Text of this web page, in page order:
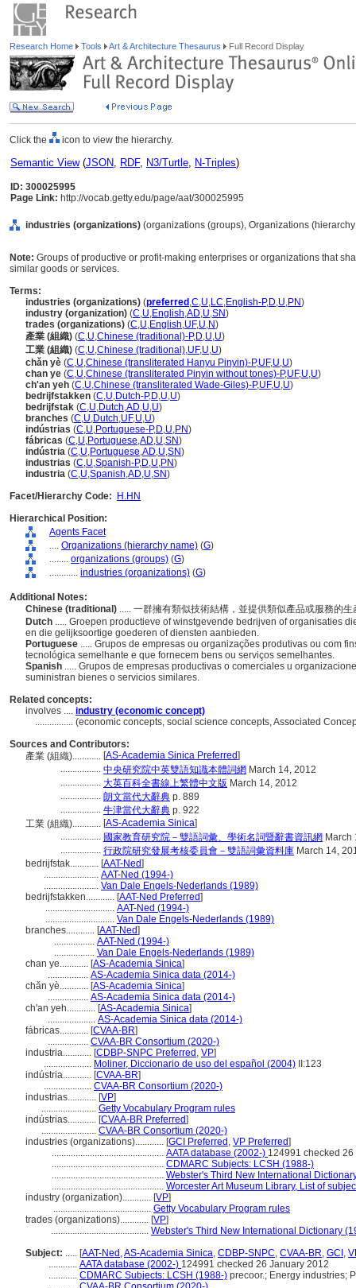
Research Home Tools Art & Architecture Thesaurus Full Record Display
Click the icon to view the hierarchy.
Semantic View(JSON, RDF, N3/Turtle, N-Triples)
ID: 300025995
Page Link: http://vocab.getty.edu/page/aat/300025995
industries (organizations) (organizations (groups), Organizations
Note: Groups of productive or profit-making enterprises or organizations that
similar goods or services.
Terms:
industries (organizations) (preferred ,C,U,LC,English-P,D,U,PN)
industry (organization) (C,U,English,AD,U,SN)
trades (organizations) (C,U,English,UF,U,N)
產業 (組織) (C,U,Chinese (traditional)-P,D,U,U)
工業 (組織) (C,U,Chinese (traditional),UF,U,U)
chǎn yè (C,U,Chinese (transliterated Hanyu Pinyin)-P,UF,U,U)
chan ye (C,U,Chinese (transliterated Pinyin without tones)-P,UF,U,U)
ch'an yeh (C,U,Chinese (transliterated Wade-Giles)-P,UF,U,U)
bedrijfstakken (C,U,Dutch-P,D,U,U)
bedrijfstak (C,U,Dutch,AD,U,U)
branches (C,U,Dutch,UF,U,U)
indústrias (C,U,Portuguese-P,D,U,PN)
fábricas (C,U,Portuguese,AD,U,SN)
indústria (C,U,Portuguese,AD,U,SN)
industrias (C,U,Spanish-P,D,U,PN)
industria (C,U,Spanish,AD,U,SN)
Facet/Hierarchy Code:
H.HN
Hierarchical Position:
Agents Facet
.... Organizations (hierarchy name) (G)
........ organizations (groups) (G)
............ industries (organizations) (G)
Additional Notes:
Chinese (traditional) ..... 一群擁有類似技術結構，並提供類似產品或服務的
Dutch ..... Groepen productieve of winstgevende bedrijven of organisaties
en die gelijksoortige goederen of diensten aanbieden.
Portuguese ..... Grupos de empresas ou organizações produtivas ou com
tecnológica semelhante e que fornecem bens ou serviços semelhantes.
Spanish ..... Grupos de empresas productivas o comerciales u
suministran bienes o servicios similares.
Related concepts:
involves .... industry (economic concept)
................ (economic concepts, social science concepts, Associated
Sources and Contributors:
產業 (組織)............ [AS-Academia Sinica Preferred]
................. 中央研究院中英雙語知識本體詞網 March 14, 2012
................. 大英百科全書線上繁體中文版 March 14, 2012
................. 朗文當代大辭典 p. 889
................. 牛津當代大辭典 p. 922
工業 (組織)............ [AS-Academia Sinica]
................. 國家教育研究院－雙語詞彙、學術名詞暨辭書資訊網 March
................. 行政院研究發展考核委員會－雙語詞彙資料庫 March 14,
bedrijfstak............ [AAT-Ned]
....................... AAT-Ned (1994-)
....................... Van Dale Engels-Nederlands (1989)
bedrijfstakken............ [AAT-Ned Preferred]
............................. AAT-Ned (1994-)
............................. Van Dale Engels-Nederlands (1989)
branches............ [AAT-Ned]
................. AAT-Ned (1994-)
................. Van Dale Engels-Nederlands (1989)
chan ye............ [AS-Academia Sinica]
................. AS-Academia Sinica data (2014-)
chǎn yè............ [AS-Academia Sinica]
................. AS-Academia Sinica data (2014-)
ch'an yeh............ [AS-Academia Sinica]
.................... AS-Academia Sinica data (2014-)
fábricas............ [CVAA-BR]
................. CVAA-BR Consortium (2020-)
industria............ [CDBP-SNPC Preferred , VP]
.................... Moliner, Diccionario de uso del español (2004) II:123
indústria............ [CVAA-BR]
.................... CVAA-BR Consortium (2020-)
industrias............ [VP]
....................... Getty Vocabulary Program rules
indústrias............ [CVAA-BR Preferred]
....................... CVAA-BR Consortium (2020-)
industries (organizations)............ [GCI Preferred , VP Preferred]
............................................... AATA database (2002-) 124991 checked
............................................... CDMARC Subjects: LCSH (1988-)
............................................... Webster's Third New International
............................................... Worcester Art Museum Library, List of
industry (organization)............ [VP]
......................................... Getty Vocabulary Program rules
trades (organizations)............ [VP]
......................................... Webster's Third New International Dictionary
Subject: ..... [AAT-Ned ,AS-Academia Sinica, CDBP-SNPC, CVAA-BR, GCI ,
............ AATA database (2002-) 124991 checked 26 January 2012
............ CDMARC Subjects: LCSH (1988-) precoor.; Energy industries;